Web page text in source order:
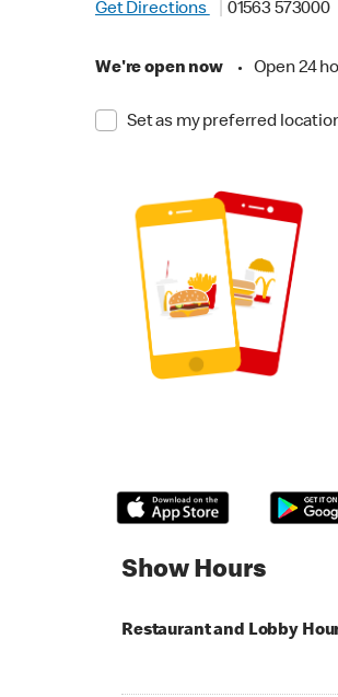
Get Directions
01563 573000
We're open now • Open 24
Set as my preferred
Show Hours
Restaurant and Lobby